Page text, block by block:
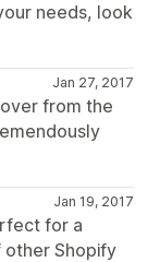
needs, look
Jan 27, 2017
from the
Jan 19, 2017
for a
Shopify